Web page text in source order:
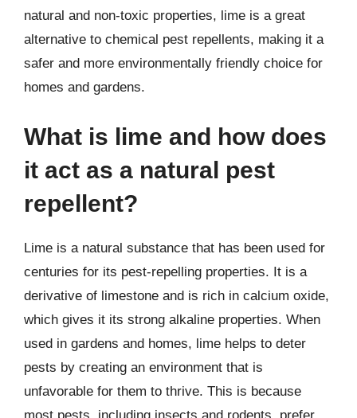
natural and non-toxic properties, lime is a great
alternative to chemical pest repellents, making it a
safer and more environmentally friendly choice for
homes and gardens.
What is lime and how does
it act as a natural pest
repellent?
Lime is a natural substance that has been used for
centuries for its pest-repelling properties. It is a
derivative of limestone and is rich in calcium oxide,
which gives it its strong alkaline properties. When
used in gardens and homes, lime helps to deter
pests by creating an environment that is
unfavorable for them to thrive. This is because
most pests, including insects and rodents, prefer